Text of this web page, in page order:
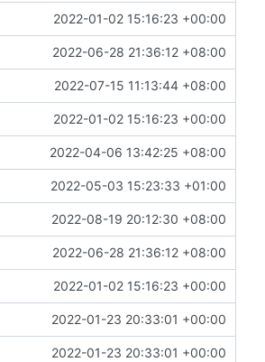
2022-01-02 15:16:23 +00:00
2022-06-28 21:36:12 +08:00
2022-07-15 11:13:44 +08:00
2022-01-02 15:16:23 +00:00
2022-04-06 13:42:25 +08:00
2022-05-03 15:23:33 +01:00
2022-08-19 20:12:30 +08:00
2022-06-28 21:36:12 +08:00
2022-01-02 15:16:23 +00:00
2022-01-23 20:33:01 +00:00
2022-01-23 20:33:01 +00:00